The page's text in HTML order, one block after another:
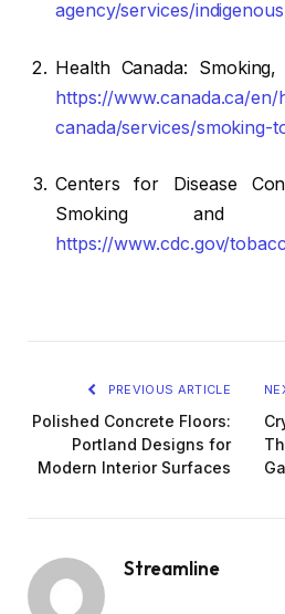
agency/services/
Health Canada:
https://www.canada.ca/en/
canada/services/smoking-
Centers for Disease
Smoking and
https://www.cdc.gov/
PREVIOUS ARTICLE
Polished Concrete Floors:
Portland Designs for
Modern Interior Surfaces
Streamline